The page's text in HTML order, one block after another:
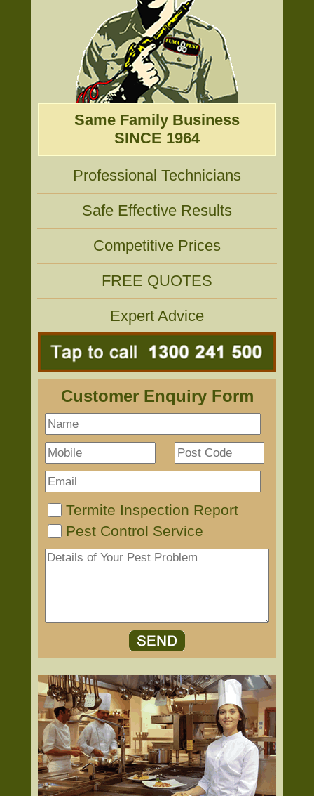
Same Family Business
SINCE 1964
Professional Technicians
Safe Effective Results
Competitive Prices
FREE QUOTES
Expert Advice
Customer Enquiry Form
Termite Inspection Report
Pest Control Service